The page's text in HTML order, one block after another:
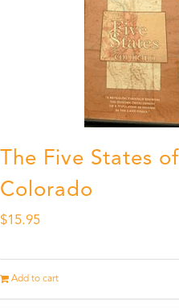
The Five States of
Colorado
$15.95
Add to cart